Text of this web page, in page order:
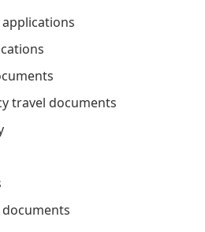
travel documents